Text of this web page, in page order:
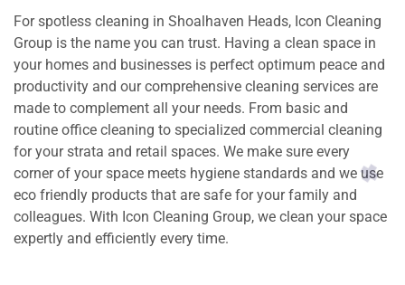
For spotless cleaning in Shoalhaven Heads, Icon Cleaning
Group is the name you can trust. Having a clean space in
your homes and businesses is perfect optimum peace and
productivity and our comprehensive cleaning services are
made to complement all your needs. From basic and
routine office cleaning to specialized commercial cleaning
for your strata and retail spaces. We make sure every
corner of your space meets hygiene standards and we use
eco friendly products that are safe for your family and
colleagues. With Icon Cleaning Group, we clean your space
expertly and efficiently every time.